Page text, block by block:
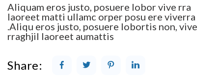
Aliquam eros justo, posuere lobor vive rra
laoreet matti ullamc orper posu ere viverra
.Aliqu eros justo, posuere lobortis non, vive
rraghjil laoreet aumattis
Share: